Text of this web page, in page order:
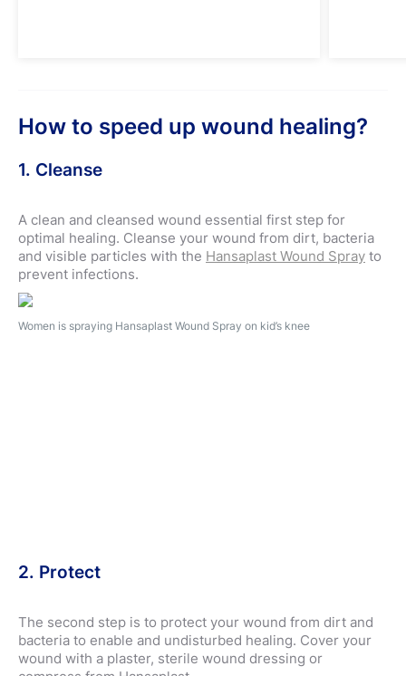
How to speed up wound healing?
1. Cleanse
Women is spraying Hansaplast Wound Spray on kid’s knee
A clean and cleansed wound essential first step for
optimal healing. Cleanse your wound from dirt, bacteria
and visible particles with the Hansaplast Wound Spray to
prevent infections.
2. Protect
The second step is to protect your wound from dirt and
bacteria to enable and undisturbed healing. Cover your
wound with a plaster, sterile wound dressing or